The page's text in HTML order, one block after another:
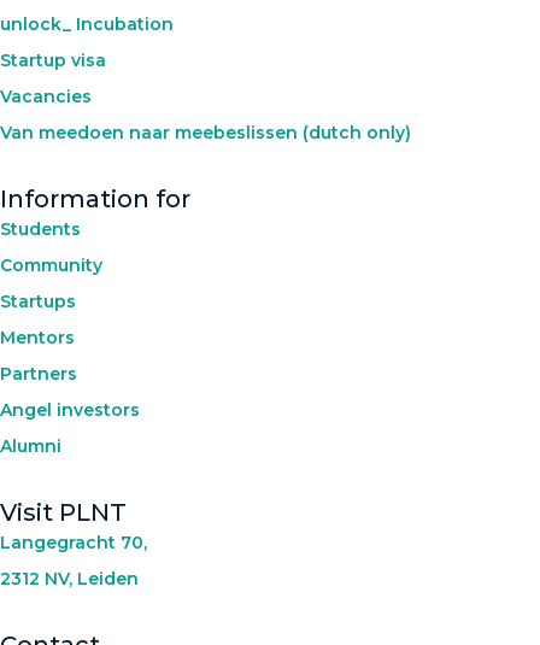
unlock_ Incubation
Startup visa
Vacancies
Van meedoen naar meebeslissen (dutch only)
Information for
Students
Community
Startups
Mentors
Partners
Angel investors
Alumni
Visit PLNT
Langegracht 70,
2312 NV, Leiden